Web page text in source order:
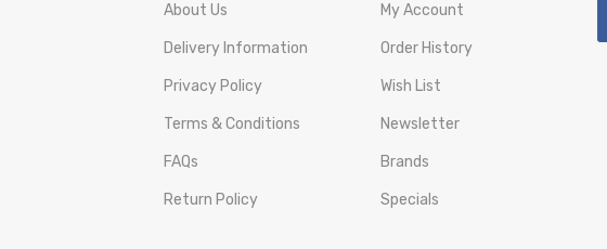
About Us
Delivery Information
Privacy Policy
Terms & Conditions
FAQs
Return Policy
My Account
Order History
Wish List
Newsletter
Brands
Specials